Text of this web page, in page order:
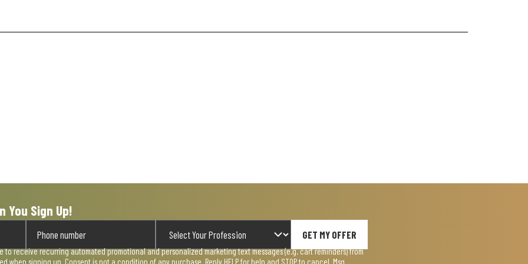
You Sign Up!
GET MY OFFER
to receive recurring automated promotional and personalized marketing text messages (e.g. cart reminders) from
when signing up. Consent is not a condition of any purchase. Reply HELP for help and STOP to cancel. Msg